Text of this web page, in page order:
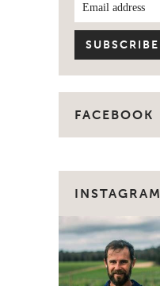
FACEBOOK
INSTAGRAM